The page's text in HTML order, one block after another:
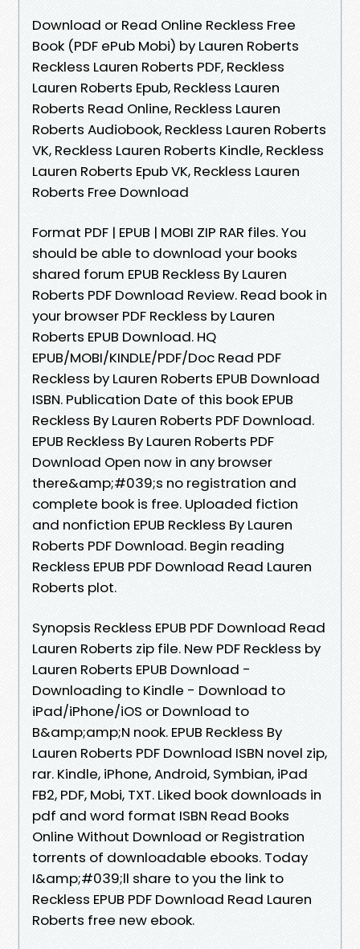
Download or Read Online Reckless Free
Book (PDF ePub Mobi) by Lauren Roberts
Reckless Lauren Roberts PDF, Reckless
Lauren Roberts Epub, Reckless Lauren
Roberts Read Online, Reckless Lauren
Roberts Audiobook, Reckless Lauren Roberts
VK, Reckless Lauren Roberts Kindle, Reckless
Lauren Roberts Epub VK, Reckless Lauren
Roberts Free Download
Format PDF | EPUB | MOBI ZIP RAR files. You
should be able to download your books
shared forum EPUB Reckless By Lauren
Roberts PDF Download Review. Read book in
your browser PDF Reckless by Lauren
Roberts EPUB Download. HQ
EPUB/MOBI/KINDLE/PDF/Doc Read PDF
Reckless by Lauren Roberts EPUB Download
ISBN. Publication Date of this book EPUB
Reckless By Lauren Roberts PDF Download.
EPUB Reckless By Lauren Roberts PDF
Download Open now in any browser
there&amp;#039;s no registration and
complete book is free. Uploaded fiction
and nonfiction EPUB Reckless By Lauren
Roberts PDF Download. Begin reading
Reckless EPUB PDF Download Read Lauren
Roberts plot.
Synopsis Reckless EPUB PDF Download Read
Lauren Roberts zip file. New PDF Reckless by
Lauren Roberts EPUB Download -
Downloading to Kindle - Download to
iPad/iPhone/iOS or Download to
B&amp;amp;N nook. EPUB Reckless By
Lauren Roberts PDF Download ISBN novel zip,
rar. Kindle, iPhone, Android, Symbian, iPad
FB2, PDF, Mobi, TXT. Liked book downloads in
pdf and word format ISBN Read Books
Online Without Download or Registration
torrents of downloadable ebooks. Today
I&amp;#039;ll share to you the link to
Reckless EPUB PDF Download Read Lauren
Roberts free new ebook.